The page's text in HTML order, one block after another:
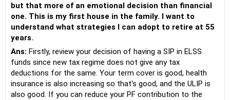
but that more of an emotional decision than financial
one. This is my first house in the family. I want to
understand what strategies I can adopt to retire at 55
years.
Ans: Firstly, review your decision of having a SIP in ELSS
funds since new tax regime does not give any tax
deductions for the same. Your term cover is good, health
insurance is also increasing so that's good, and the ULIP is
also good. If you can reduce your PF contribution to the